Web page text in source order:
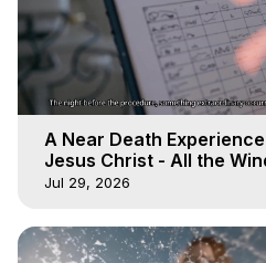
A Near Death
Jesus Christ - All the
Heaven - Galactica, 17
Jul 29, 2026